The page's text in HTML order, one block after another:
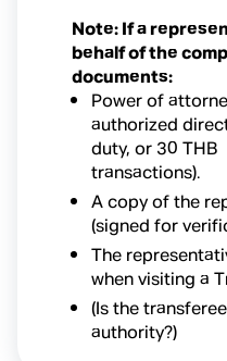
Note: If a
behalf of the
documents:
Power of
authorized
duty, or 30
transactions).
A copy of the
(signed for
The
when visiting a
(Is the
authority?)